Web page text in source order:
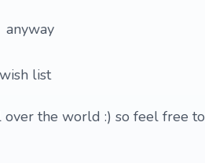
anyway
list
the world :) so feel free to